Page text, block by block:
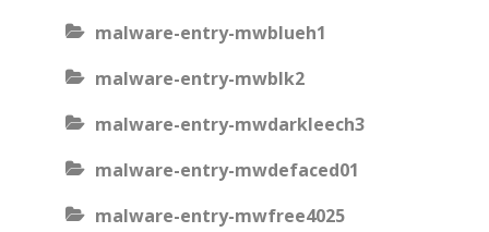
malware-entry-mwblueh1
malware-entry-mwblk2
malware-entry-mwdarkleech3
malware-entry-mwdefaced01
malware-entry-mwfree4025